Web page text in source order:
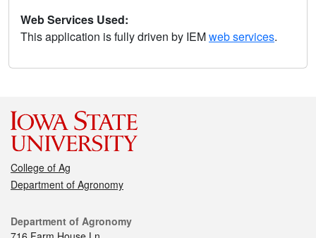
Web Services Used:
This application is fully driven by IEMweb services.
College of Ag
Department of Agronomy
Department of Agronomy